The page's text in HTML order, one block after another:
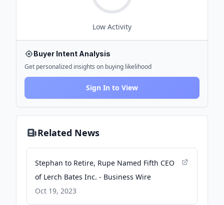
Low Activity
Buyer Intent Analysis
Get personalized insights on buying likelihood
Sign In to View
Related News
Stephan to Retire, Rupe Named Fifth CEO
of Lerch Bates Inc. - Business Wire
Oct 19, 2023